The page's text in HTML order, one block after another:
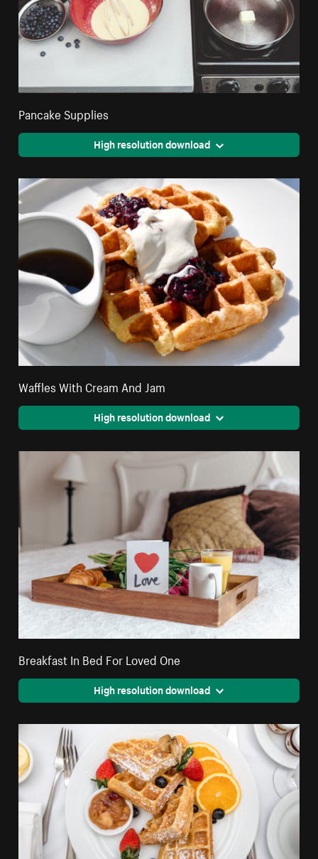
Pancake Supplies
High resolution download
Waffles With Cream And Jam
High resolution download
Breakfast In Bed For Loved One
High resolution download